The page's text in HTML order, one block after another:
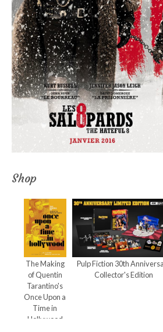
Shop
The Making
of Quentin
Tarantino's
Once Upon a
Time in
Hollywood
Pulp Fiction 30th
Collector's Edition